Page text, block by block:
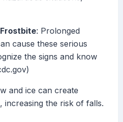
: Prolonged
cause these serious
the signs and know
and ice can create
increasing the risk of falls.